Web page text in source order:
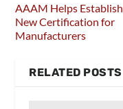
AAAM Helps Establish
New Certification for
Manufacturers
RELATED POSTS